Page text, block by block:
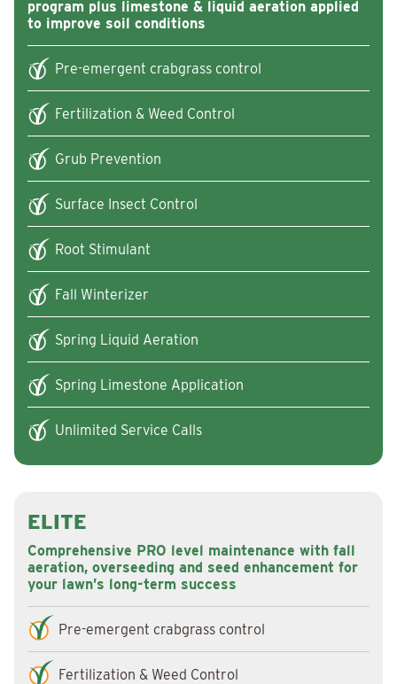
program plus limestone & liquid aeration applied
to improve soil conditions
Pre-emergent crabgrass control
Fertilization & Weed Control
Grub Prevention
Surface Insect Control
Root Stimulant
Fall Winterizer
Spring Liquid Aeration
Spring Limestone Application
Unlimited Service Calls
Comprehensive PRO level maintenance with fall
aeration, overseeding and seed enhancement for
your lawn’s long-term success
ELITE
Pre-emergent crabgrass control
Fertilization & Weed Control